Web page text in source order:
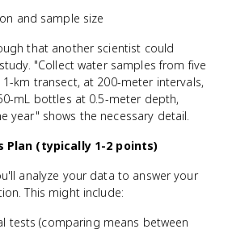
and sample size
that another scientist could
"Collect water samples from five
km transect, at 200-meter intervals,
mL bottles at 0.5-meter depth,
year" shows the necessary detail.
Plan (typically 1-2 points)
analyze your data to answer your
This might include:
tests (comparing means between